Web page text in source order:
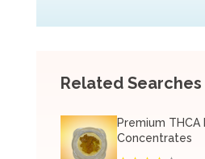
Related Searches
Premium THCA
Concentrates